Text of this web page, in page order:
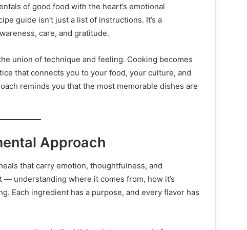
of good food with the heart’s emotional
guide isn’t just a list of instructions. It’s a
care, and gratitude.
union of technique and feeling. Cooking becomes
that connects you to your food, your culture, and
reminds you that the most memorable dishes are
Approach
that carry emotion, thoughtfulness, and
understanding where it comes from, how it’s
Each ingredient has a purpose, and every flavor has